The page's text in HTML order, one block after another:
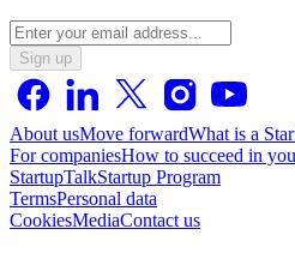
Sign up
About usMove forwardWhat is a
For companiesHow to succeed in
StartupTalkStartup Program
TermsPersonal data
CookiesMediaContact us